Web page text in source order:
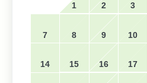
1 2 3
7 8 9 10
14 15 16 17